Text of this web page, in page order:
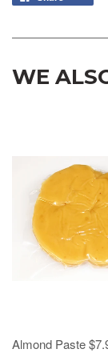
WE
Almond Paste